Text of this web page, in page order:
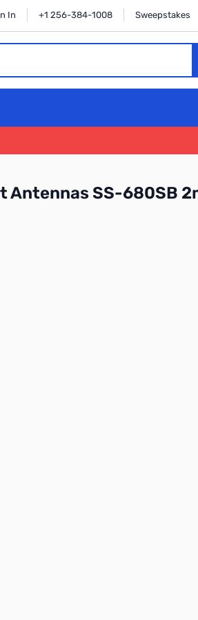
In +1 256-384-1008 Sweepstakes
Antennas SS-680SB